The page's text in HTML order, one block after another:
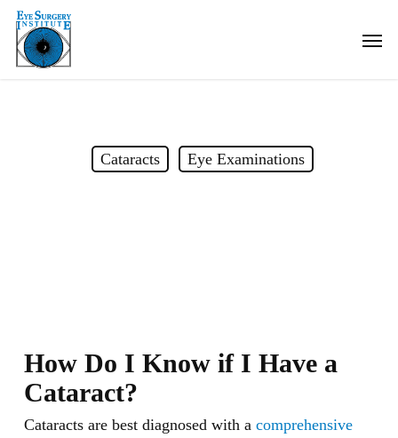
Skip
main
Cataracts Eye Examinations
How Do I Know if I Have a
Cataract?
Cataracts are best diagnosed with a comprehensive